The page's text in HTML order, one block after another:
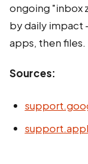
ongoing "inbox
by daily impact
apps, then files.
Sources: